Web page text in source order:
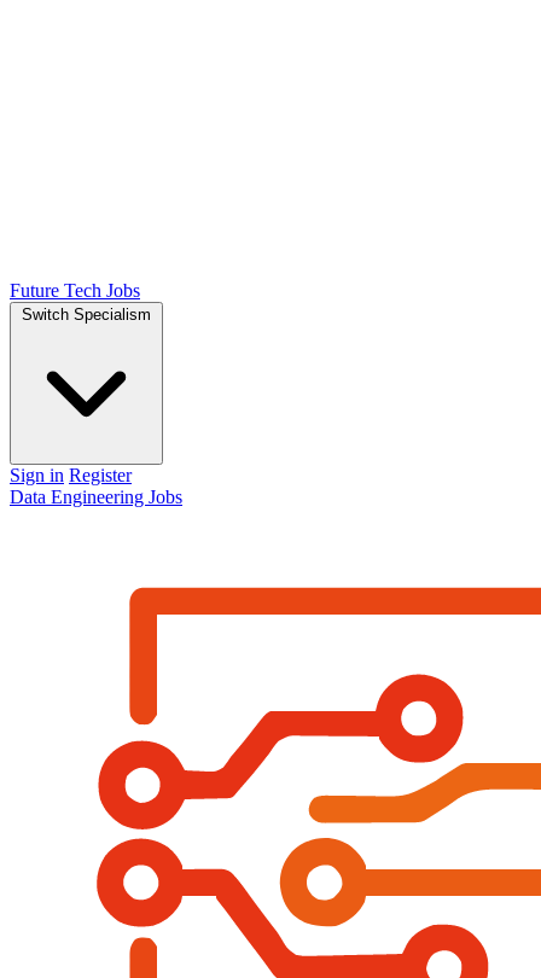
Future Tech Jobs
Switch Specialism
Sign in Register
Data Engineering Jobs